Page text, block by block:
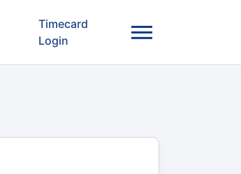
Timecard
Login